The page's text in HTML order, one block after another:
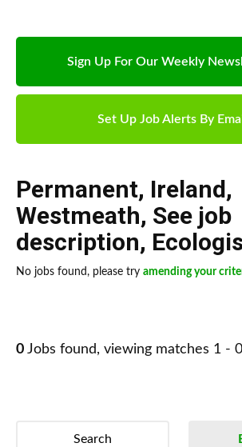
Sign Up For Our Weekly
Set Up Job Alerts By
Permanent, Ireland,
Westmeath, See job
description,
No jobs found, please try amending your
0 Jobs found, viewing matches 1 -
Search